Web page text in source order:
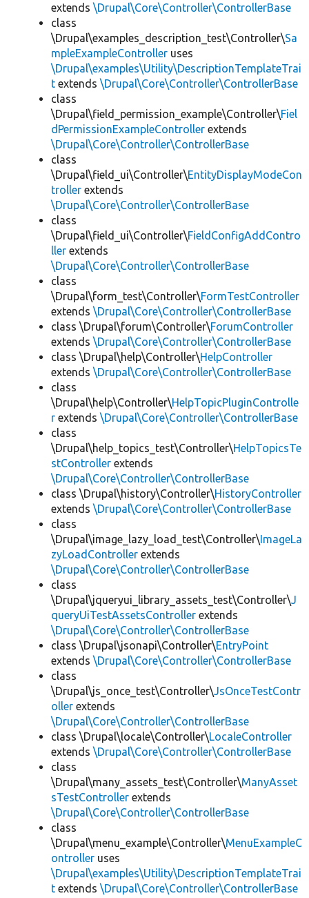
extends \Drupal\Core\Controller\ControllerBase
class
\Drupal\examples_description_test\Controller\Sa
mpleExampleController uses
\Drupal\examples\Utility\DescriptionTemplateTrai
t extends \Drupal\Core\Controller\ControllerBase
class
\Drupal\field_permission_example\Controller\Fiel
dPermissionExampleController extends
\Drupal\Core\Controller\ControllerBase
class
\Drupal\field_ui\Controller\EntityDisplayModeCon
troller extends
\Drupal\Core\Controller\ControllerBase
class
\Drupal\field_ui\Controller\FieldConfigAddContro
ller extends
\Drupal\Core\Controller\ControllerBase
class
\Drupal\form_test\Controller\FormTestController
extends \Drupal\Core\Controller\ControllerBase
class \Drupal\forum\Controller\ForumController
extends \Drupal\Core\Controller\ControllerBase
class \Drupal\help\Controller\HelpController
extends \Drupal\Core\Controller\ControllerBase
class
\Drupal\help\Controller\HelpTopicPluginControlle
r extends \Drupal\Core\Controller\ControllerBase
class
\Drupal\help_topics_test\Controller\HelpTopicsTe
stController extends
\Drupal\Core\Controller\ControllerBase
class \Drupal\history\Controller\HistoryController
extends \Drupal\Core\Controller\ControllerBase
class
\Drupal\image_lazy_load_test\Controller\ImageLa
zyLoadController extends
\Drupal\Core\Controller\ControllerBase
class
\Drupal\jqueryui_library_assets_test\Controller\J
queryUiTestAssetsController extends
\Drupal\Core\Controller\ControllerBase
class \Drupal\jsonapi\Controller\EntryPoint
extends \Drupal\Core\Controller\ControllerBase
class
\Drupal\js_once_test\Controller\JsOnceTestContr
oller extends
\Drupal\Core\Controller\ControllerBase
class \Drupal\locale\Controller\LocaleController
extends \Drupal\Core\Controller\ControllerBase
class
\Drupal\many_assets_test\Controller\ManyAsset
sTestController extends
\Drupal\Core\Controller\ControllerBase
class
\Drupal\menu_example\Controller\MenuExampleC
ontroller uses
\Drupal\examples\Utility\DescriptionTemplateTrai
t extends \Drupal\Core\Controller\ControllerBase